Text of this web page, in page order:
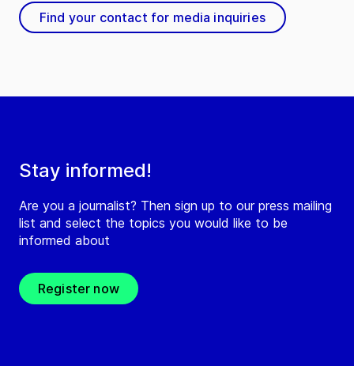
Stay informed!
Are you a journalist? Then sign up to our press mailing
list and select the topics you would like to be
informed about
Register now
Find your contact for media inquiries